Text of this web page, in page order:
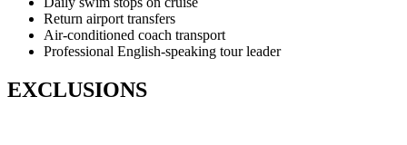
Return airport transfers
Air-conditioned coach transport
Professional English-speaking tour leader
EXCLUSIONS